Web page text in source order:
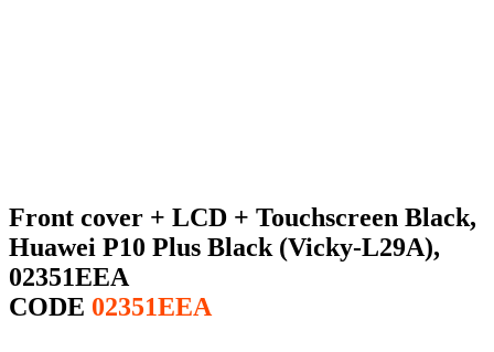
Front cover + LCD + Touchscreen Black,
Huawei P10 Plus Black (Vicky-L29A),
02351EEA
CODE 02351EEA